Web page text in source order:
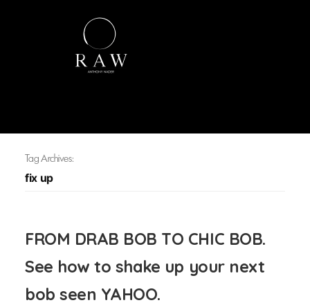
Tag Archives:
fix up
FROM DRAB BOB TO CHIC BOB.
See how to shake up your next
bob seen YAHOO.